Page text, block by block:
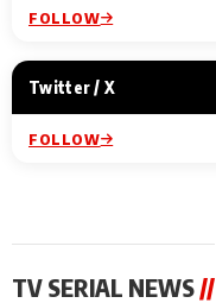
FOLLOW
Twitter / X
FOLLOW
TV SERIAL NEWS //